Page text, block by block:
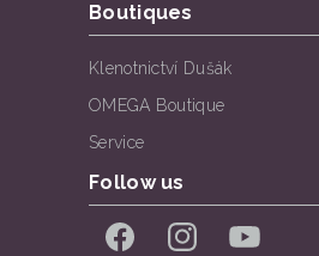
Boutiques
Klenotnictví Dušák
OMEGA Boutique
Service
Follow us
FacebookInstagramYouTube